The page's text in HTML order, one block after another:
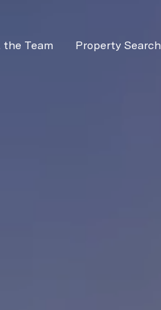
the Team Property Search